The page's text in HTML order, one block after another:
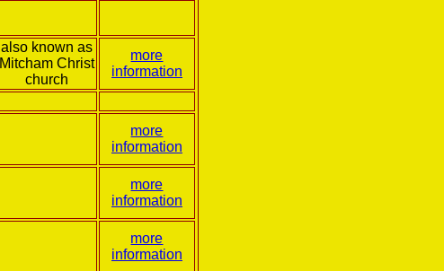
also known as
Mitcham Christ
church
more
information
more
information
more
information
more
information